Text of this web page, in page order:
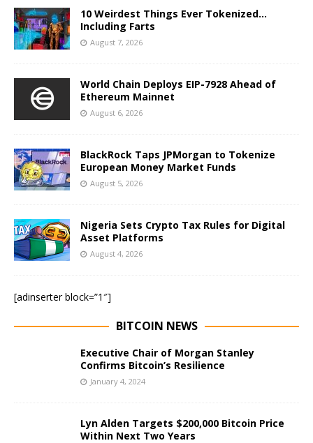
10 Weirdest Things Ever Tokenized…
Including Farts
August 7, 2026
World Chain Deploys EIP-7928 Ahead of
Ethereum Mainnet
August 6, 2026
BlackRock Taps JPMorgan to Tokenize
European Money Market Funds
August 5, 2026
Nigeria Sets Crypto Tax Rules for Digital
Asset Platforms
August 4, 2026
[adinserter block=”1″]
BITCOIN NEWS
Executive Chair of Morgan Stanley
Confirms Bitcoin’s Resilience
January 4, 2024
Lyn Alden Targets $200,000 Bitcoin Price
Within Next Two Years